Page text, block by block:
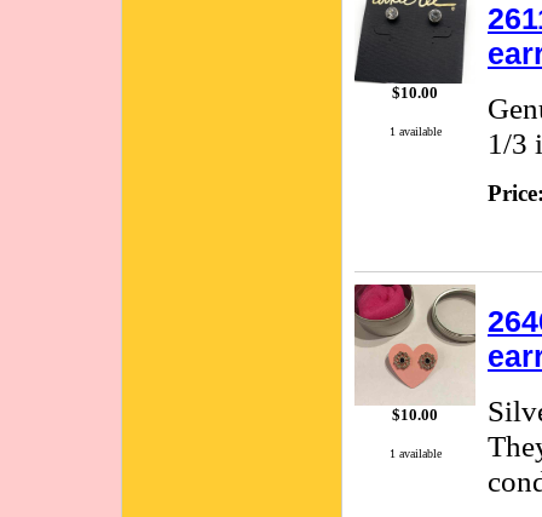
$10.00
1 available
1/3
$10.00
1 available